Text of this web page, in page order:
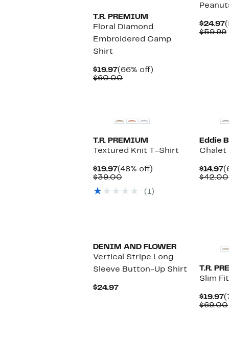
T.R. PREMIUM
Floral Diamond
Embroidered Camp
Shirt
$19.97Current
Price
(66% off)
$60.00Comparable
$24.97
$59.99
T.R. PREMIUM
Textured Knit T-Shirt
$19.97Current
Price
(48% off)
$39.00Comparable
$39.00
(1)
Eddie
Chalet
$14.97
$42.00
DENIM AND FLOWER
Vertical Stripe Long
Sleeve Button-Up Shirt
$24.97Current
T.R.
Slim
$19.97
$69.00